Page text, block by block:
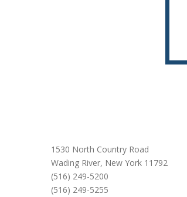
1530 North Country Road
Wading River, New York 11792
(516) 249-5200
(516) 249-5255